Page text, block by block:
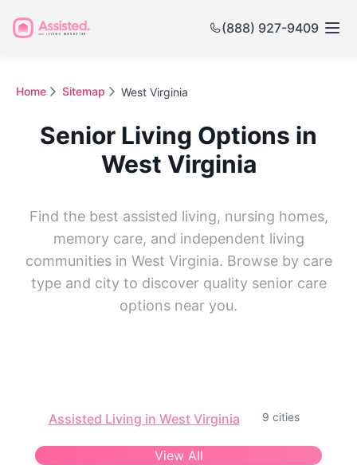
(888) 927-9409
Home Sitemap West Virginia
Senior Living Options in
West Virginia
Find the best assisted living, nursing homes,
memory care, and independent living
communities in West Virginia. Browse by care
type and city to discover quality senior care
options near you.
Assisted Living in West Virginia 9 cities
View All